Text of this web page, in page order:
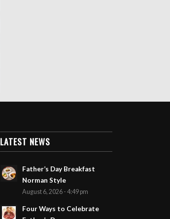
LATEST NEWS
Father’s Day Breakfast
Norman Style
August 6, 2026 - 4:49 pm
Four Ways to Celebrate